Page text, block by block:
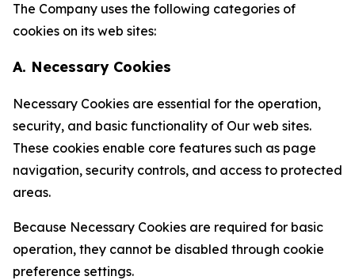
The Company uses the following categories of
cookies on its web sites:
A. Necessary Cookies
Necessary Cookies are essential for the operation,
security, and basic functionality of Our web sites.
These cookies enable core features such as page
navigation, security controls, and access to protected
areas.
Because Necessary Cookies are required for basic
operation, they cannot be disabled through cookie
preference settings.